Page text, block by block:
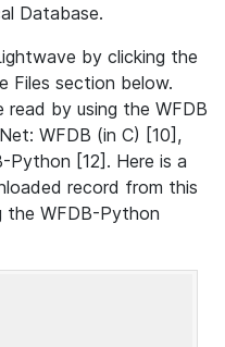
Database.
by clicking the
Files section below.
read by using the WFDB
WFDB (in C) [10],
Python [12]. Here is a
record from this
the WFDB-Python